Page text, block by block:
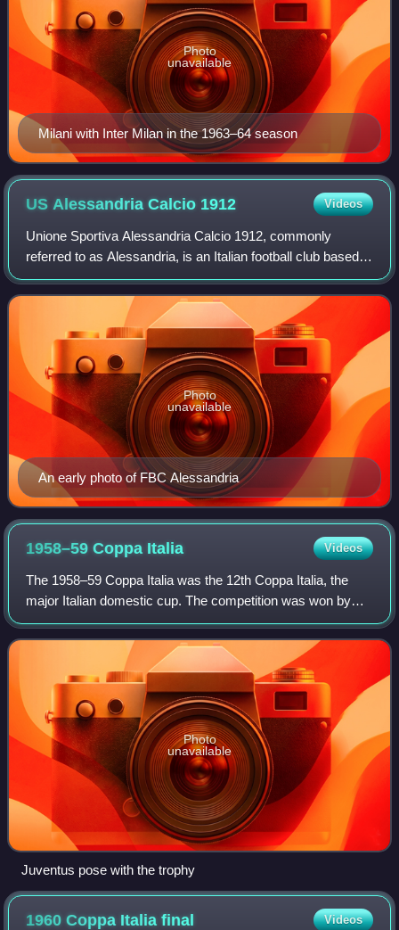
Milani with Inter Milan in the 1963–64 season
Photo
unavailable
US Alessandria Calcio 1912 Videos
Unione Sportiva Alessandria Calcio 1912, commonly
referred to as Alessandria, is an Italian football club based in
Alessandria, Piedmont. It currently plays in Eccellenza, the
fifth tier of Italian fo
An early photo of FBC Alessandria
Photo
unavailable
1958–59 Coppa Italia Videos
The 1958–59 Coppa Italia was the 12th Coppa Italia, the
major Italian domestic cup. The competition was won by
Juventus.
Photo
unavailable
Juventus pose with the trophy
1960 Coppa Italiafinal Videos